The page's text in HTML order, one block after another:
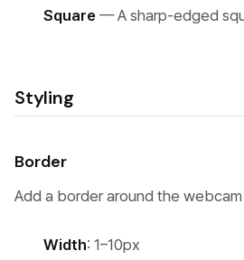
Square — A sharp-edged
Styling
Border
Add a border around the
Width: 1–10px